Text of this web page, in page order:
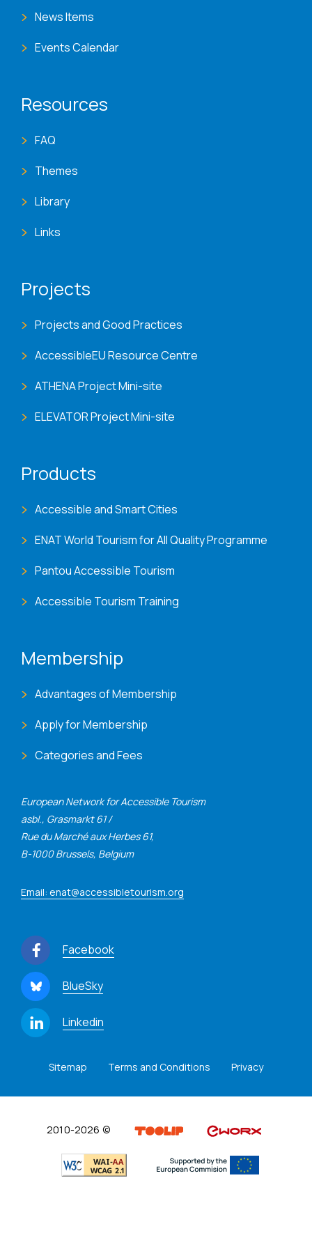
European Network for Accessible Tourism
asbl., Grasmarkt 61 /
Rue du Marché aux Herbes 61,
B-1000 Brussels, Belgium
Email: enat@accessibletourism.org
Facebook
BlueSky
Linkedin
News Items
Events Calendar
Resources
FAQ
Themes
Library
Links
Projects
Projects and Good Practices
AccessibleEU Resource Centre
ATHENA Project Mini-site
ELEVATOR Project Mini-site
Products
Accessible and Smart Cities
ENAT World Tourism for All Quality Programme
Pantou Accessible Tourism
Accessible Tourism Training
Membership
Advantages of Membership
Apply for Membership
Categories and Fees
Sitemap Terms and Conditions Privacy
2010-2026 ©